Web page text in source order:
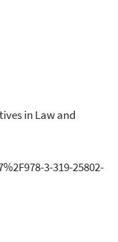
in Law and
3-319-25802-